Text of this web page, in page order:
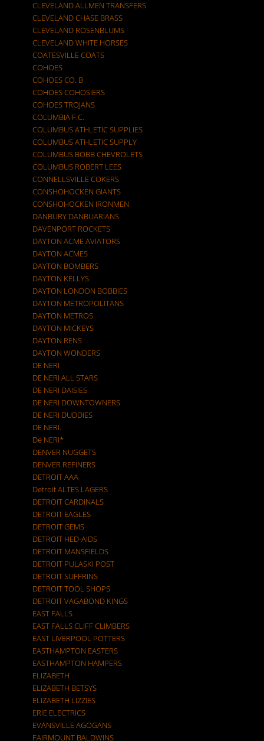
CLEVELAND ALLMEN TRANSFERS
CLEVELAND CHASE BRASS
CLEVELAND ROSENBLUMS
CLEVELAND WHITE HORSES
COATESVILLE COATS
COHOES
COHOES CO. B
COHOES COHOSIERS
COHOES TROJANS
COLUMBIA F.C.
COLUMBUS ATHLETIC SUPPLIES
COLUMBUS ATHLETIC SUPPLY
COLUMBUS BOBB CHEVROLETS
COLUMBUS ROBERT LEES
CONNELLSVILLE COKERS
CONSHOHOCKEN GIANTS
CONSHOHOCKEN IRONMEN
DANBURY DANBUARIANS
DAVENPORT ROCKETS
DAYTON ACME AVIATORS
DAYTON ACMES
DAYTON BOMBERS
DAYTON KELLYS
DAYTON LONDON BOBBIES
DAYTON METROPOLITANS
DAYTON METROS
DAYTON MICKEYS
DAYTON RENS
DAYTON WONDERS
DE NERI
DE NERI ALL STARS
DE NERI DAISIES
DE NERI DOWNTOWNERS
DE NERI DUDDIES
DE NERI.
De NERI*
DENVER NUGGETS
DENVER REFINERS
DETROIT AAA
Detroit ALTES LAGERS
DETROIT CARDINALS
DETROIT EAGLES
DETROIT GEMS
DETROIT HED-AIDS
DETROIT MANSFIELDS
DETROIT PULASKI POST
DETROIT SUFFRINS
DETROIT TOOL SHOPS
DETROIT VAGABOND KINGS
EAST FALLS
EAST FALLS CLIFF CLIMBERS
EAST LIVERPOOL POTTERS
EASTHAMPTON EASTERS
EASTHAMPTON HAMPERS
ELIZABETH
ELIZABETH BETSYS
ELIZABETH LIZZIES
ERIE ELECTRICS
EVANSVILLE AGOGANS
FAIRMOUNT BALDWINS